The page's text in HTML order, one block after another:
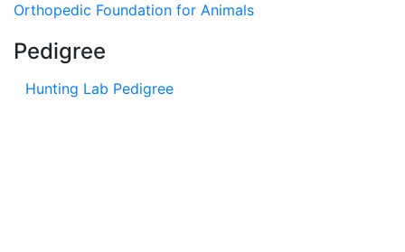
Orthopedic Foundation for Animals
Pedigree
Hunting Lab Pedigree